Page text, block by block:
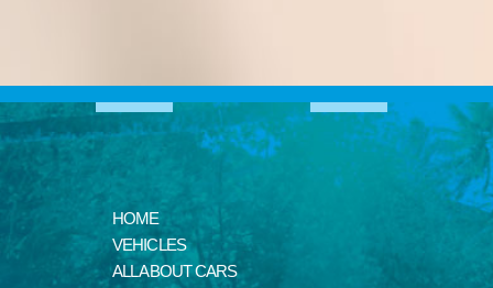
HOME
VEHICLES
ALL ABOUT CARS